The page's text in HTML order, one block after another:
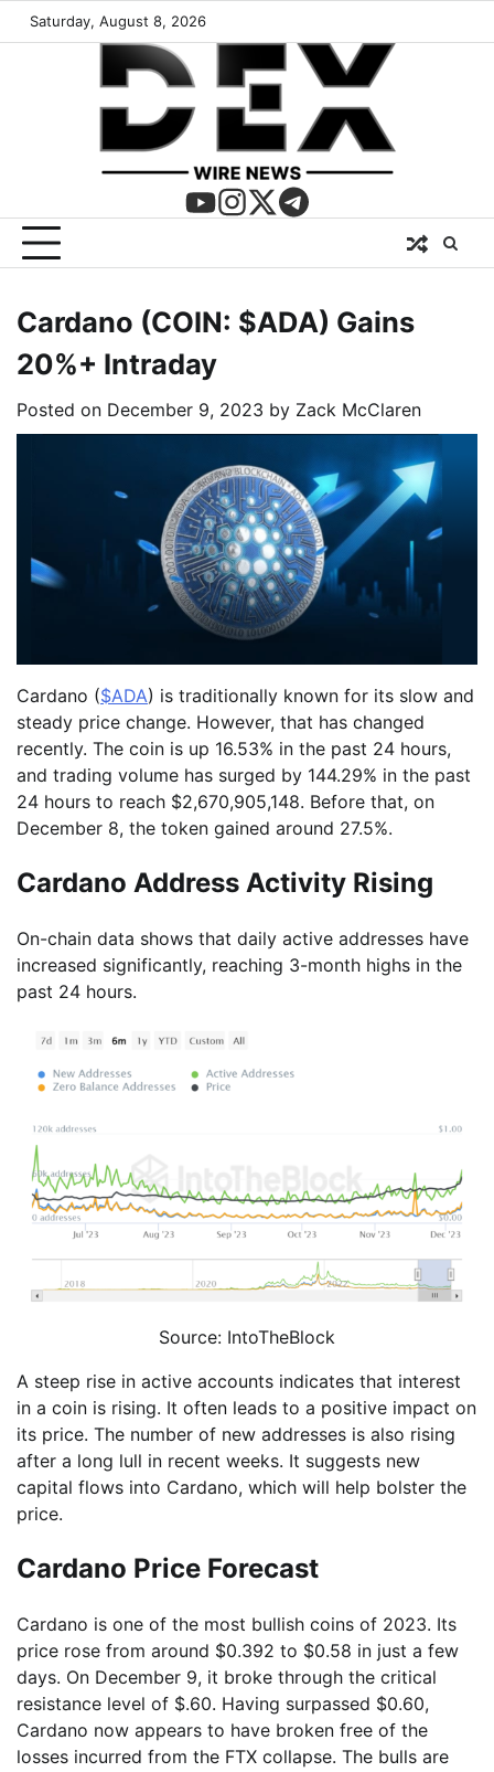
Saturday, August 8, 2026
Cardano (COIN: $ADA) Gains
20%+ Intraday
Posted on December 9, 2023 by Zack McClaren
Cardano ($ADA) is traditionally known for its slow and
steady price change. However, that has changed
recently. The coin is up 16.53% in the past 24 hours,
and trading volume has surged by 144.29% in the past
24 hours to reach $2,670,905,148. Before that, on
December 8, the token gained around 27.5%.
Cardano Address Activity Rising
On-chain data shows that daily active addresses have
increased significantly, reaching 3-month highs in the
past 24 hours.
Source: IntoTheBlock
A steep rise in active accounts indicates that interest
in a coin is rising. It often leads to a positive impact on
its price. The number of new addresses is also rising
after a long lull in recent weeks. It suggests new
capital flows into Cardano, which will help bolster the
price.
Cardano Price Forecast
Cardano is one of the most bullish coins of 2023. Its
price rose from around $0.392 to $0.58 in just a few
days. On December 9, it broke through the critical
resistance level of $.60. Having surpassed $0.60,
Cardano now appears to have broken free of the
losses incurred from the FTX collapse. The bulls are